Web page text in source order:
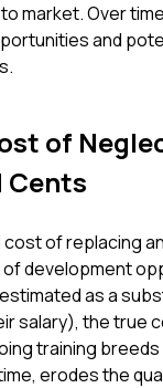
market. Over
and
of
Cents
cost of replacing
of development
as a
salary), the true
training
erodes the